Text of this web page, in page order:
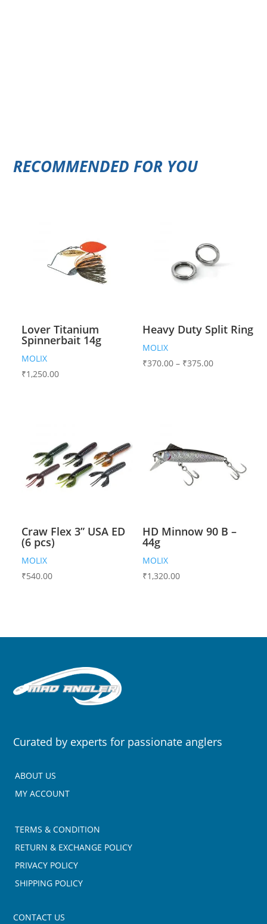
RECOMMENDED FOR YOU
Lover Titanium
Spinnerbait 14g
MOLIX
₹1,250.00
Heavy Duty Split Ring
MOLIX
₹370.00– ₹375.00
Craw Flex 3” USA ED
(6 pcs)
MOLIX
₹540.00
HD Minnow 90 B –
44g
MOLIX
₹1,320.00
Curated by experts for passionate anglers
ABOUT US
MY ACCOUNT
TERMS & CONDITION
RETURN & EXCHANGE POLICY
PRIVACY POLICY
SHIPPING POLICY
CONTACT US